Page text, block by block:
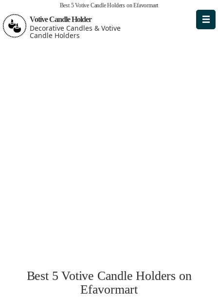
Best 5 Votive Candle Holders on Efavormart
Votive Candle Holder
Decorative Candles & Votive
Candle Holders
Best 5 Votive Candle Holders on
Efavormart